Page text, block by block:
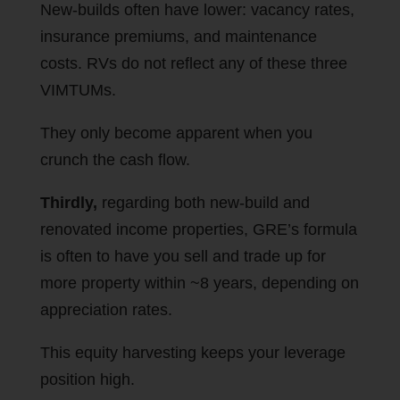
New-builds often have lower: vacancy rates,
insurance premiums, and maintenance
costs. RVs do not reflect any of these three
VIMTUMs.
They only become apparent when you
crunch the cash flow.
Thirdly, regarding both new-build and
renovated income properties, GRE’s formula
is often to have you sell and trade up for
more property within ~8 years, depending on
appreciation rates.
This equity harvesting keeps your leverage
position high.